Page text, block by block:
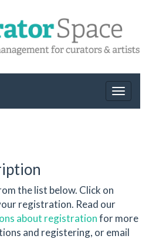
Toggle
the list below. Click on
registration. Read our
about registrationfor more
and registering, or email